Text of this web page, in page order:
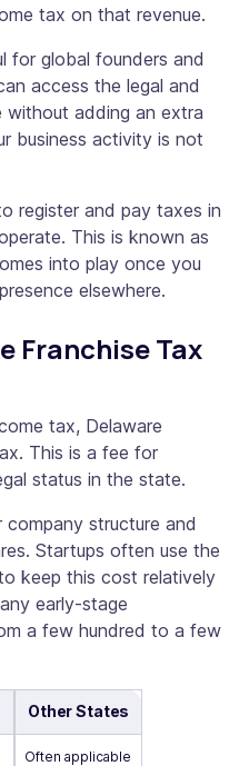
tax on that revenue.
for global founders and
access the legal and
adding an extra
business activity is not
register and pay taxes in
This is known as
into play once you
elsewhere.
Franchise Tax
tax, Delaware
This is a fee for
status in the state.
structure and
Startups often use the
keep this cost relatively
early-stage
a few hundred to a few
Other States
Often applicable